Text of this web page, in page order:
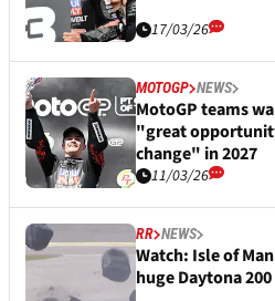
17/03/26
MOTOGP NEWS
MotoGP teams
"great
change" in 2027
11/03/26
RR NEWS
Watch: Isle of
huge Daytona